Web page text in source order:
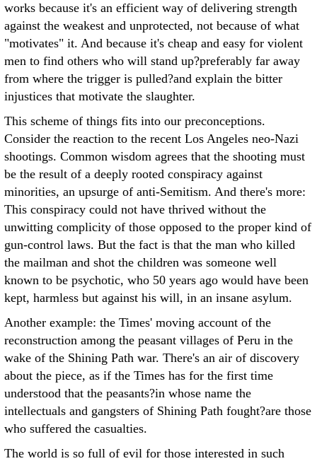
works because it's an efficient way of delivering strength
against the weakest and unprotected, not because of what
"motivates" it. And because it's cheap and easy for violent
men to find others who will stand up?preferably far away
from where the trigger is pulled?and explain the bitter
injustices that motivate the slaughter.
This scheme of things fits into our preconceptions.
Consider the reaction to the recent Los Angeles neo-Nazi
shootings. Common wisdom agrees that the shooting must
be the result of a deeply rooted conspiracy against
minorities, an upsurge of anti-Semitism. And there's more:
This conspiracy could not have thrived without the
unwitting complicity of those opposed to the proper kind of
gun-control laws. But the fact is that the man who killed
the mailman and shot the children was someone well
known to be psychotic, who 50 years ago would have been
kept, harmless but against his will, in an insane asylum.
Another example: the Times' moving account of the
reconstruction among the peasant villages of Peru in the
wake of the Shining Path war. There's an air of discovery
about the piece, as if the Times has for the first time
understood that the peasants?in whose name the
intellectuals and gangsters of Shining Path fought?are those
who suffered the casualties.
The world is so full of evil for those interested in such